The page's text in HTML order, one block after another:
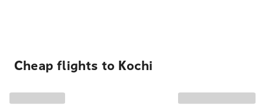
Cheap flights to Kochi